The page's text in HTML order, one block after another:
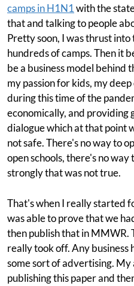
camps in H1N1with the
that and talking to people
Pretty soon, I was thrust
hundreds of camps. Then it
be a business model behind
my passion for kids, my
during this time of the
economically, and providing
dialogue which at that point
not safe. There's no way to
open schools, there's no
strongly that was not true.
That's when I really started
was able to prove that we
then publish that in MMWR.
really took off. Any business
some sort of advertising.
publishing this paper and